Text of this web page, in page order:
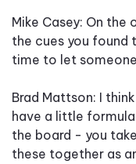
Mike Casey: On
the cues you found
time to let
Brad Mattson: I
have a little
the board - you
these together as